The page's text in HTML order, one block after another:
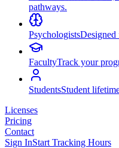
pathways.
Psychologists
FacultyTrack your
StudentsStudent
Licenses
Pricing
Contact
Sign InStart Tracking Hours